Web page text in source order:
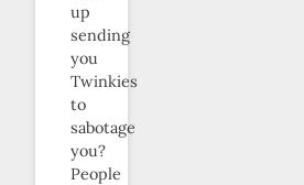
up
sending
you
Twinkies
to
sabotage
you?
People